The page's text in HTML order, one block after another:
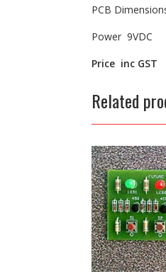
PCB
Power 9VDC
Price inc GST
Related